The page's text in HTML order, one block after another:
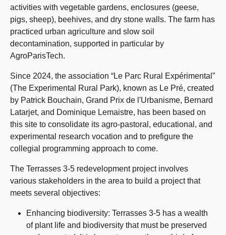
activities with vegetable gardens, enclosures (geese,
pigs, sheep), beehives, and dry stone walls. The farm has
practiced urban agriculture and slow soil
decontamination, supported in particular by
AgroParisTech.
Since 2024, the association “Le Parc Rural Expérimental”
(The Experimental Rural Park), known as Le Pré, created
by Patrick Bouchain, Grand Prix de l'Urbanisme, Bernard
Latarjet, and Dominique Lemaistre, has been based on
this site to consolidate its agro-pastoral, educational, and
experimental research vocation and to prefigure the
collegial programming approach to come.
The Terrasses 3-5 redevelopment project involves
various stakeholders in the area to build a project that
meets several objectives:
Enhancing biodiversity: Terrasses 3-5 has a wealth
of plant life and biodiversity that must be preserved